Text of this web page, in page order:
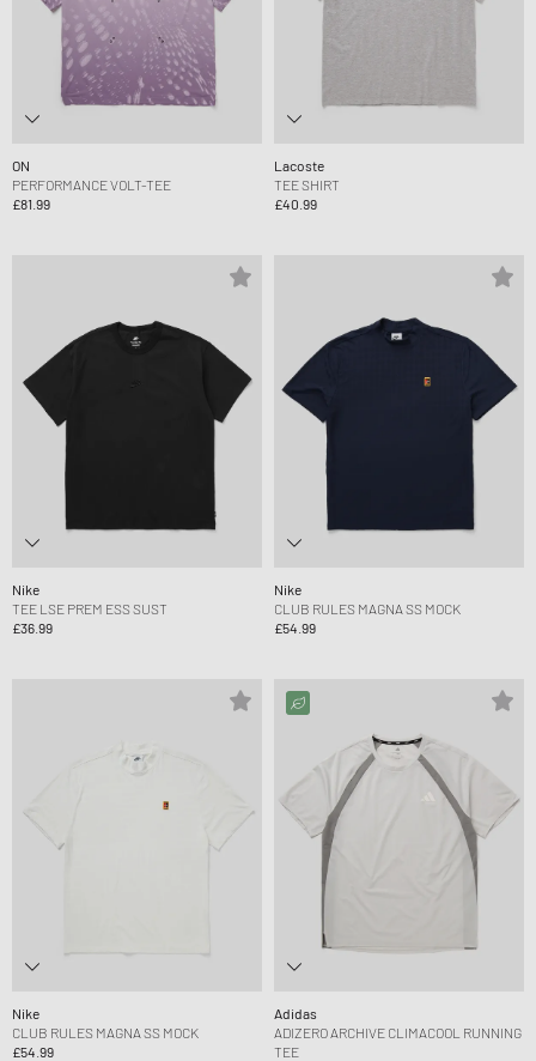
ON
PERFORMANCE VOLT-TEE
£81.99
Lacoste
TEE SHIRT
£40.99
Nike
TEE LSE PREM ESS SUST
£36.99
Nike
CLUB RULES MAGNA SS MOCK
£54.99
Nike
CLUB RULES MAGNA SS MOCK
£54.99
Adidas
ADIZERO ARCHIVE CLIMACOOL RUNNING
TEE